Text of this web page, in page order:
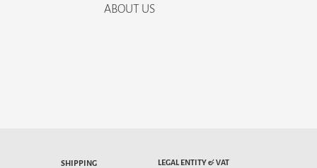
ABOUT US
SHIPPING
LEGAL ENTITY & VAT